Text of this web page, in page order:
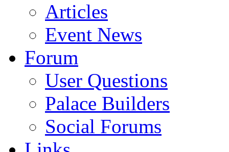
Articles
Event News
Forum
User Questions
Palace Builders
Social Forums